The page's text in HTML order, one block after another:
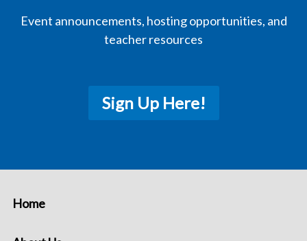
Event announcements, hosting opportunities, and
teacher resources
Sign Up Here!
Home